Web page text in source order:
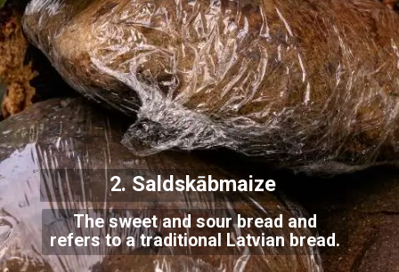
The sweet and sour bread and
refers to a traditional Latvian bread.
2. Saldskābmaize